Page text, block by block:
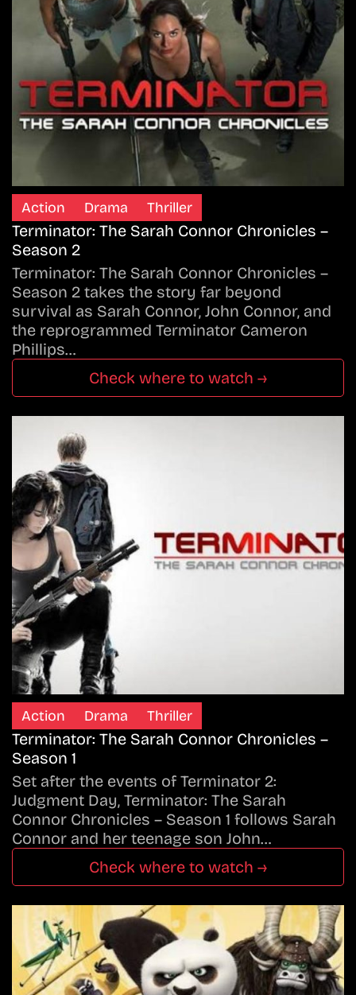
Action Drama Thriller
Terminator: The Sarah Connor Chronicles –
Season 2
Terminator: The Sarah Connor Chronicles –
Season 2 takes the story far beyond
survival as Sarah Connor, John Connor, and
the reprogrammed Terminator Cameron
Phillips…
Check where to watch →
Action Drama Thriller
Terminator: The Sarah Connor Chronicles –
Season 1
Set after the events of Terminator 2:
Judgment Day, Terminator: The Sarah
Connor Chronicles – Season 1 follows Sarah
Connor and her teenage son John…
Check where to watch →